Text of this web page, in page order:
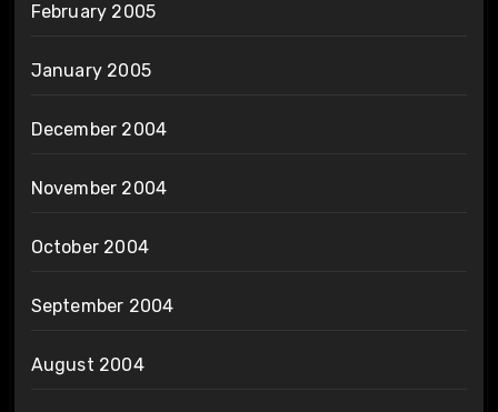
February 2005
January 2005
December 2004
November 2004
October 2004
September 2004
August 2004